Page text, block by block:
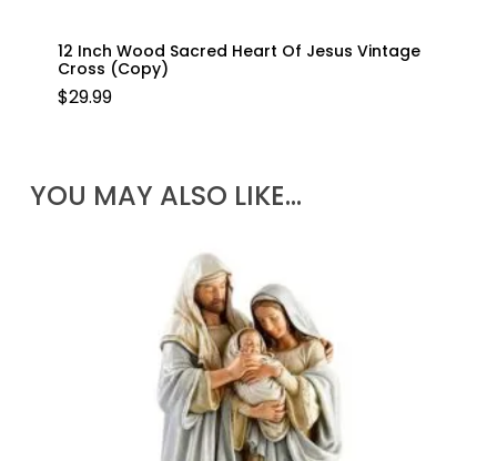
12 Inch Wood Sacred Heart Of Jesus Vintage
Cross (Copy)
$29.99
YOU MAY ALSO LIKE…